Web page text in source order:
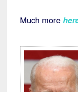
Much more